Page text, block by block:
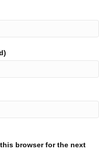
browser for the next